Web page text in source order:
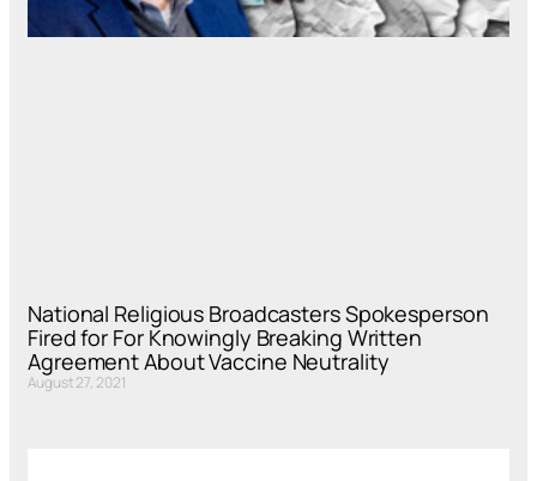
National Religious Broadcasters Spokesperson
Fired for For Knowingly Breaking Written
Agreement About Vaccine Neutrality
August 27, 2021